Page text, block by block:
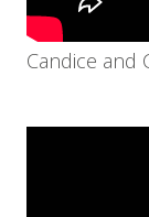
Candice and